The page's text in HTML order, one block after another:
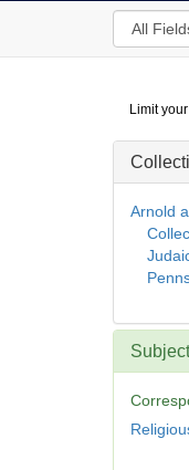
Search
in
Digital
Limit
Arnold
Subject